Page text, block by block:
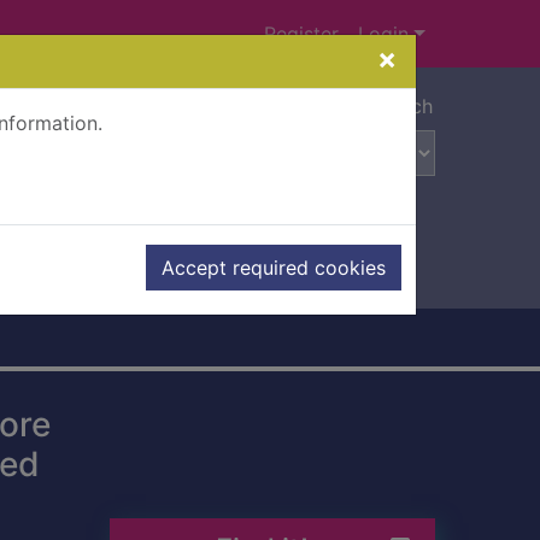
×
Accept required cookies
Register Login
Advanced search